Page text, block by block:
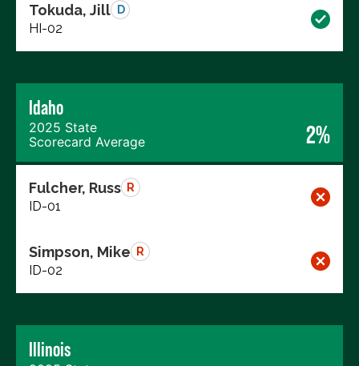
Tokuda, Jill D
HI-02
Idaho
2025 State
Scorecard Average
2%
Fulcher, Russ R
ID-01
Simpson, Mike R
ID-02
Illinois